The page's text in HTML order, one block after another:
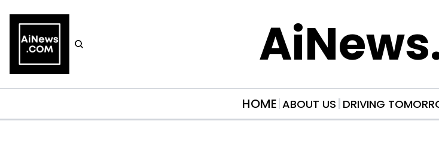
HOME ABOUT US DRIVING